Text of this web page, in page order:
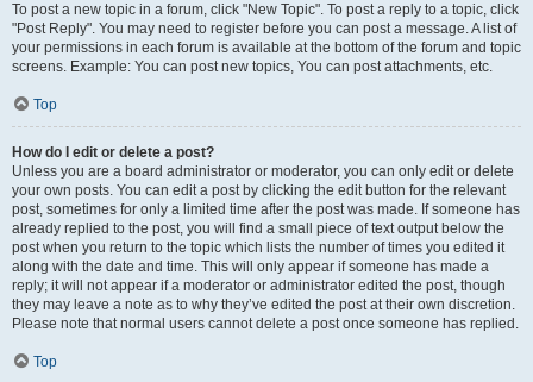
To post a new topic in a forum, click "New Topic". To post a reply to a topic, click
"Post Reply". You may need to register before you can post a message. A list of
your permissions in each forum is available at the bottom of the forum and topic
screens. Example: You can post new topics, You can post attachments, etc.
Top
How do I edit or delete a post?
Unless you are a board administrator or moderator, you can only edit or delete
your own posts. You can edit a post by clicking the edit button for the relevant
post, sometimes for only a limited time after the post was made. If someone has
already replied to the post, you will find a small piece of text output below the
post when you return to the topic which lists the number of times you edited it
along with the date and time. This will only appear if someone has made a
reply; it will not appear if a moderator or administrator edited the post, though
they may leave a note as to why they’ve edited the post at their own discretion.
Please note that normal users cannot delete a post once someone has replied.
Top